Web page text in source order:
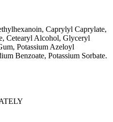
Caprylyl Caprylate,
Cetearyl Alcohol, Glyceryl
Potassium Azeloyl
Benzoate, Potassium Sorbate.